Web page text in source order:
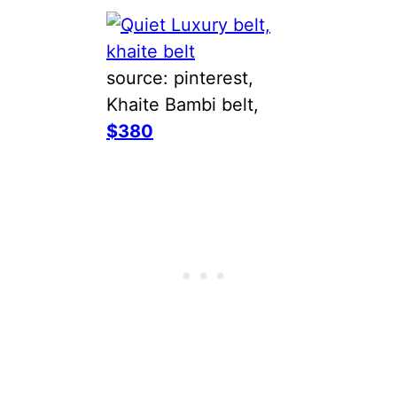
source: pinterest,
Khaite Bambi belt,
$380